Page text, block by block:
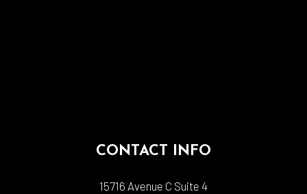
CONTACT INFO
15716 Avenue C Suite 4